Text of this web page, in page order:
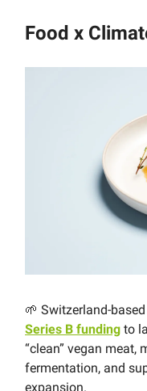
Food x
🌱 Switzerland-based
Series B funding to
“clean” vegan meat,
fermentation, and
expansion.